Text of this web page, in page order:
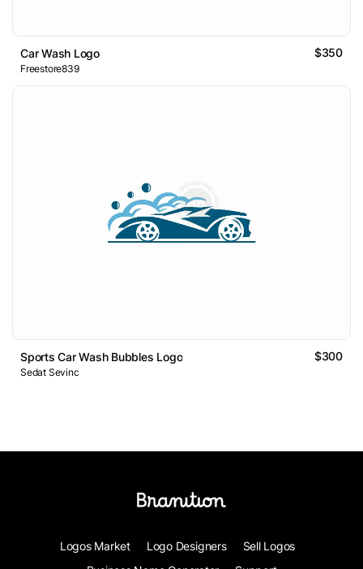
Car Wash Logo $350
Freestore839
Sports Car Wash Bubbles Logo $300
Sedat Sevinc
Logos Market Logo Designers
Sell Logos